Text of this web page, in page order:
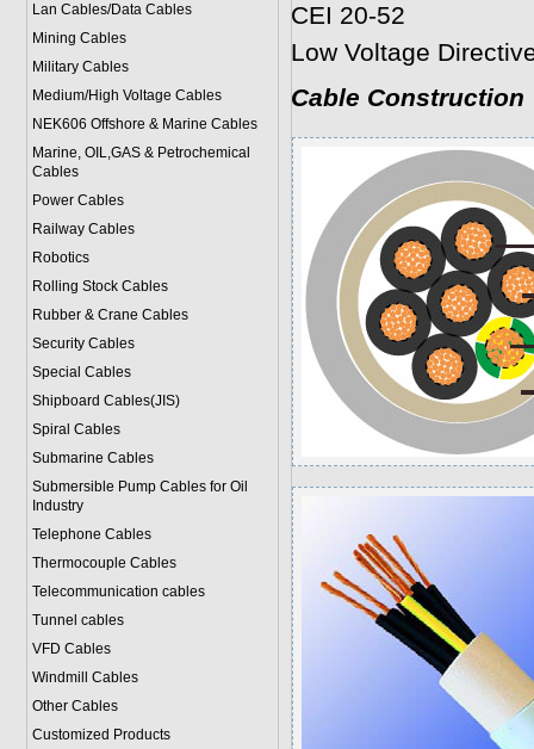
Lan Cables/Data Cables
Mining Cables
Military Cables
Medium/High Voltage Cables
NEK606 Offshore & Marine Cables
Marine, OIL,GAS & Petrochemical
Cables
Power Cables
Railway Cables
Robotics
Rolling Stock Cables
Rubber & Crane Cables
Security Cables
Special Cables
Shipboard Cables(JIS)
Spiral Cables
Submarine Cables
Submersible Pump Cables for Oil
Industry
Telephone Cables
Thermocouple Cables
Telecommunication cables
Tunnel cables
VFD Cables
Windmill Cables
Other Cables
Customized Products
CEI 20-52
Low Voltage
Cable Construction